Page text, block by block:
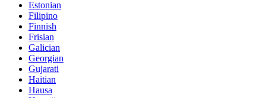
Estonian
Filipino
Finnish
Frisian
Galician
Georgian
Gujarati
Haitian
Hausa